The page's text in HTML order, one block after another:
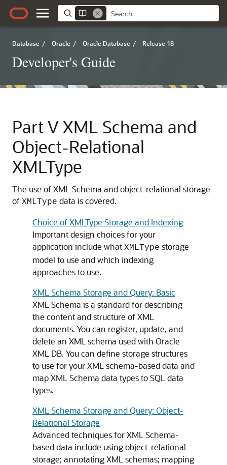
Database / Oracle / Oracle Database / Release 18
Developer's Guide
Part V XML Schema and
Object-Relational
XMLType
The use of XML Schema and object-relational storage
of XMLType data is covered.
Choice of XMLType Storage and Indexing
Important design choices for your
application include what XMLType storage
model to use and which indexing
approaches to use.
XML Schema Storage and Query: Basic
XML Schema is a standard for describing
the content and structure of XML
documents. You can register, update, and
delete an XML schema used with Oracle
XML DB. You can define storage structures
to use for your XML schema-based data and
map XML Schema data types to SQL data
types.
XML Schema Storage and Query: Object-
Relational Storage
Advanced techniques for XML Schema-
based data include using object-relational
storage; annotating XML schemas; mapping